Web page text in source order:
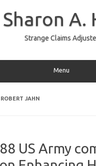
Sharon A.
Strange Claims
Menu
ROBERT JAHN
US Army